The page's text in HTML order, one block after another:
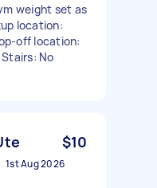
weight set as
location:
off location:
No
$10
1st Aug 2026